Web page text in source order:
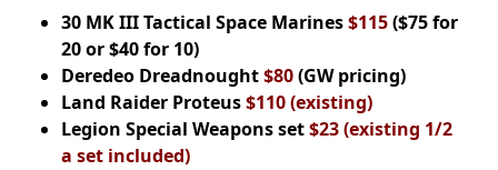
30 MK III Tactical Space Marines$115($75 for
20 or $40 for 10)
Deredeo Dreadnought$80(GW pricing)
Land Raider Proteus$110 (existing)
Legion Special Weapons set$23(existing 1/2
a set included)